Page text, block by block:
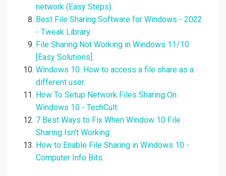
network (Easy Steps).
Best File Sharing Software for Windows - 2022
- Tweak Library.
File Sharing Not Working in Windows 11/10
[Easy Solutions].
Windows 10: How to access a file share as a
different user.
How To Setup Network Files Sharing On
Windows 10 - TechCult.
7 Best Ways to Fix When Window 10 File
Sharing Isn't Working.
How to Enable File Sharing in Windows 10 -
Computer Info Bits.